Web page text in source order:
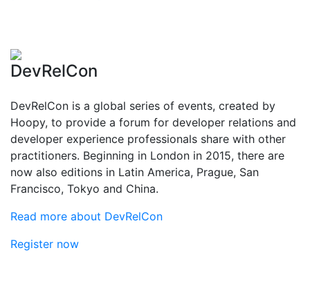
DevRelCon
DevRelCon is a global series of events, created by
Hoopy, to provide a forum for developer relations and
developer experience professionals share with other
practitioners. Beginning in London in 2015, there are
now also editions in Latin America, Prague, San
Francisco, Tokyo and China.
Read more about DevRelCon
Register now